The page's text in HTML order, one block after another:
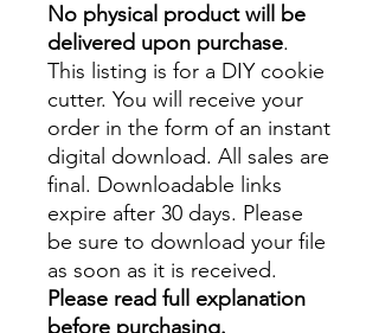
No physical product will be
delivered upon purchase.
This listing is for a DIY cookie
cutter. You will receive your
order in the form of an instant
digital download. All sales are
final. Downloadable links
expire after 30 days. Please
be sure to download your file
as soon as it is received.
Please read full explanation
before purchasing.